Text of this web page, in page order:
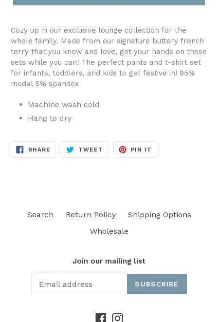
Cozy up in our exclusive lounge collection for the
whole family. Made from our signature buttery french
terry that you know and love, get your hands on these
sets while you can! The perfect pants and t-shirt set
for infants, toddlers, and kids to get festive in! 95%
modal 5% spandex
Machine wash cold
Hang to dry
SHARE SHARE
TWEET TWEET
PIN IT
Search Return Policy
Shipping Options
Wholesale
Join our mailing list
SUBSCRIBE
FacebookInstagram